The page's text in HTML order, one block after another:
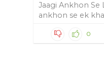
Jaagi Ankhon Se
ankhon se ek
0